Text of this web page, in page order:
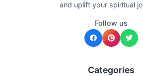
and uplift your spiritual
Follow us
Categories